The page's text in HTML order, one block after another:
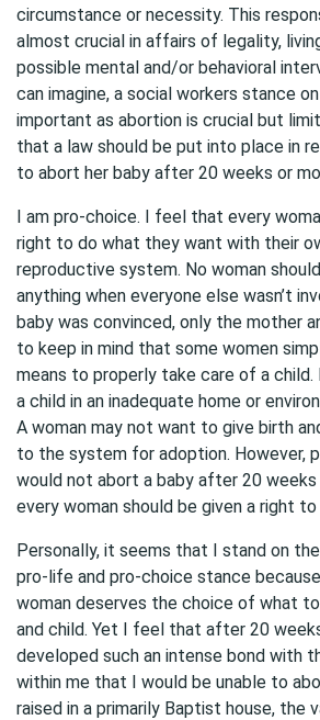
circumstance or necessity. This
almost crucial in affairs of legality,
possible mental and/or behavioral
can imagine, a social workers stance
important as abortion is crucial but
that a law should be put into place in
to abort her baby after 20 weeks or
I am pro-choice. I feel that every
right to do what they want with their
reproductive system. No woman
anything when everyone else wasn’t
baby was convinced, only the mother
to keep in mind that some women
means to properly take care of a child.
a child in an inadequate home or
A woman may not want to give birth
to the system for adoption. However,
would not abort a baby after 20 weeks
every woman should be given a right
Personally, it seems that I stand on
pro-life and pro-choice stance
woman deserves the choice of what
and child. Yet I feel that after 20
developed such an intense bond with
within me that I would be unable to
raised in a primarily Baptist house, the